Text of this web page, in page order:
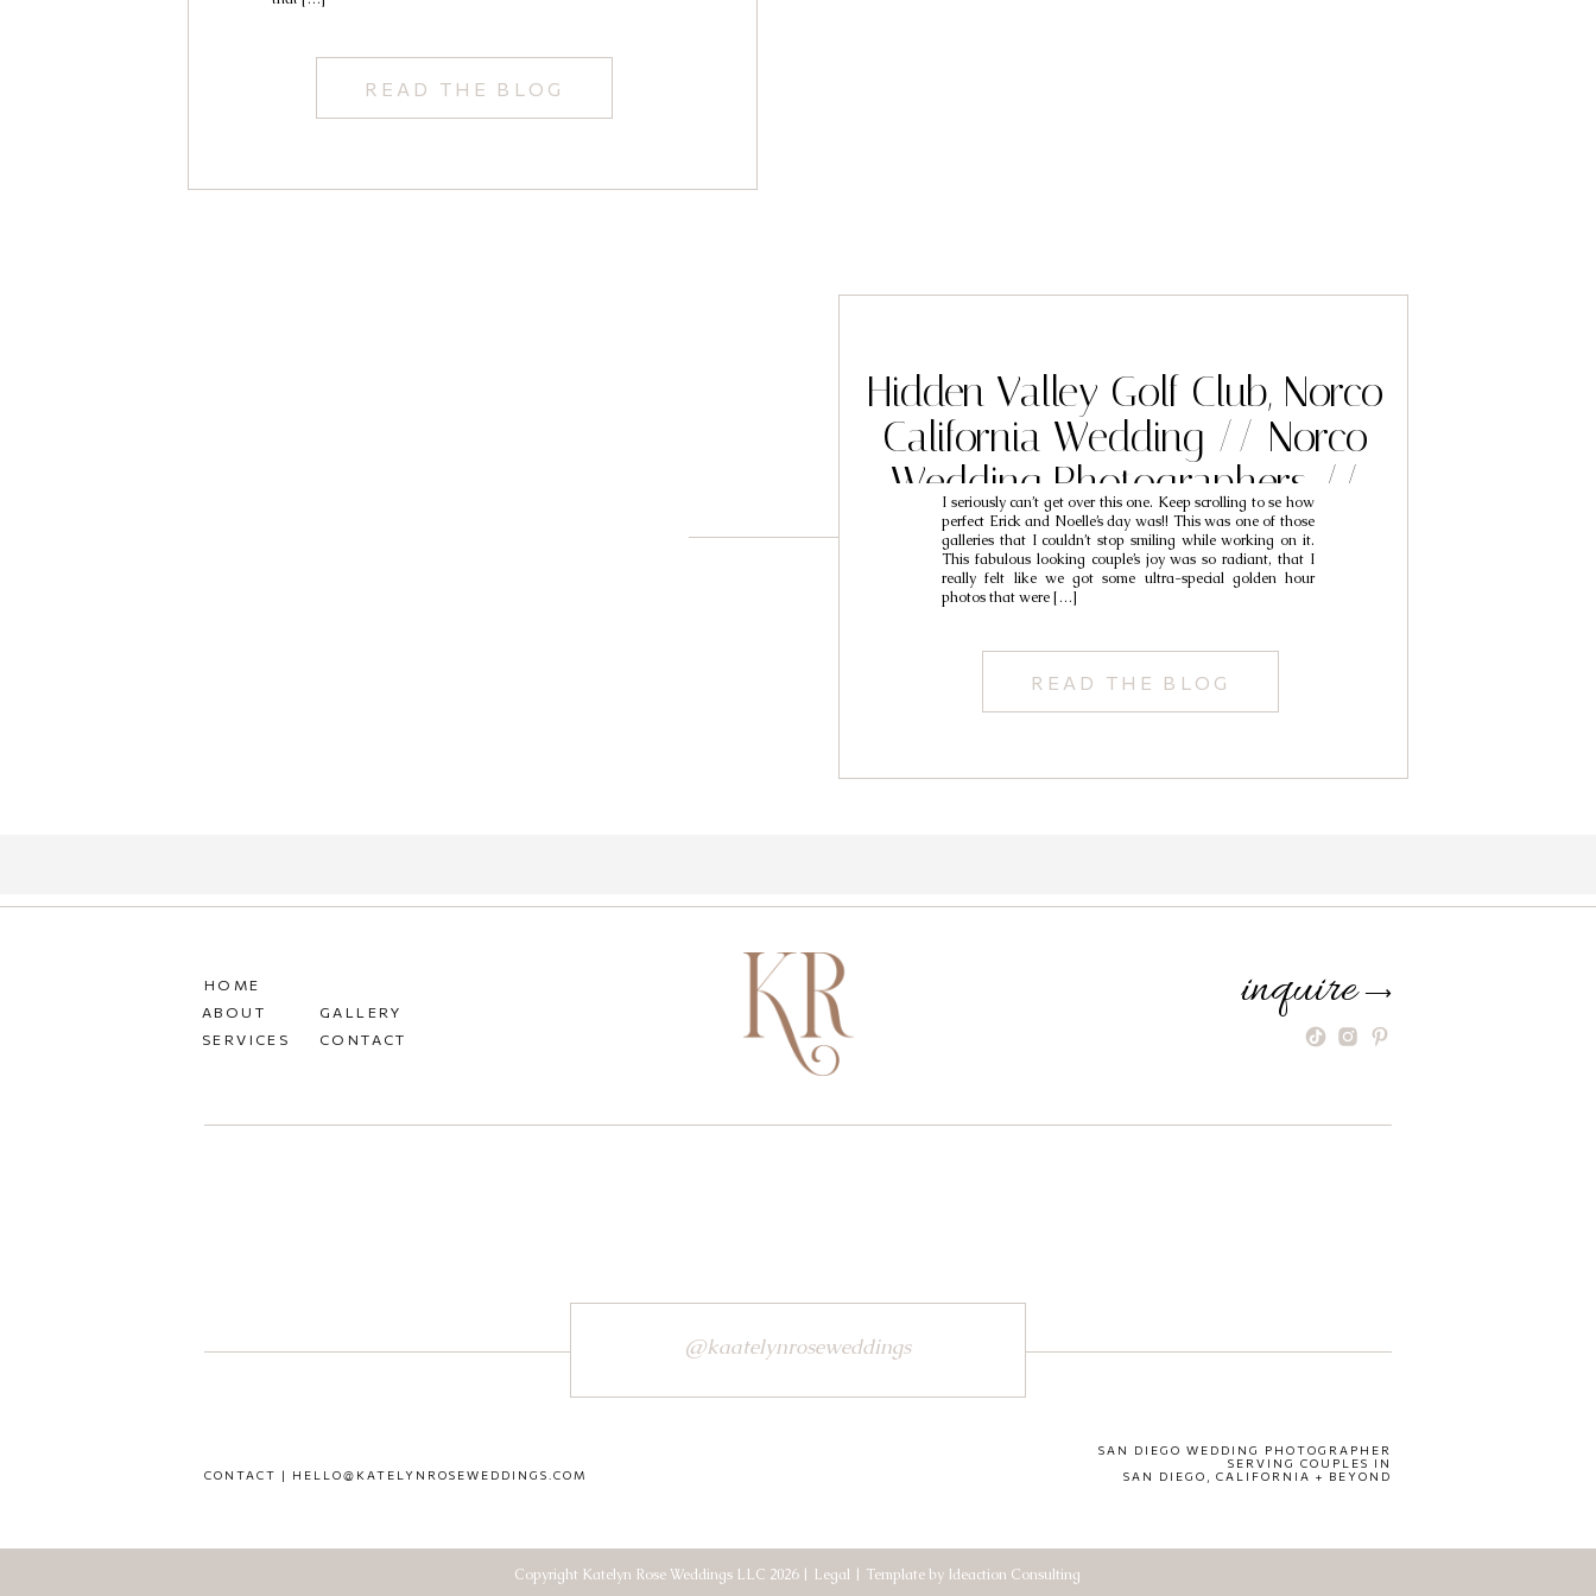
READ THE BLOG
READ THE BLOG
I seriously can’t get over this one. Keep scrolling to se how
perfect Erick and Noelle’s day was!! This was one of those
galleries that I couldn’t stop smiling while working on it.
This fabulous looking couple’s joy was so radiant, that I
really felt like we got some ultra-special golden hour
photos that were […]
Hidden Valley Golf Club, Norco
California Wedding // Norco
Wedding Photographers //
Erick & Noelle
Copyright Katelyn Rose Weddings LLC 2026 | Legal | Template by Ideaction Consulting
SAN DIEGO WEDDING PHOTOGRAPHER
SERVING COUPLES IN
SAN DIEGO, CALIFORNIA + BEYOND
CONTACT | HELLO@KATELYNROSEWEDDINGS.COM
⟶
inquire
CONTACT
GALLERY
SERVICES
ABOUT
HOME
@kaatelynroseweddings